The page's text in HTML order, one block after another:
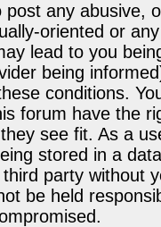
post any abusive,
oriented or
lead to you
being
conditions.
forum have the
see fit. As a
stored in a
party without
be held